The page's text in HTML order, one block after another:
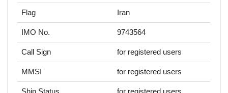
Flag Iran
IMO No. 9743564
Call Sign for registered users
MMSI for registered users